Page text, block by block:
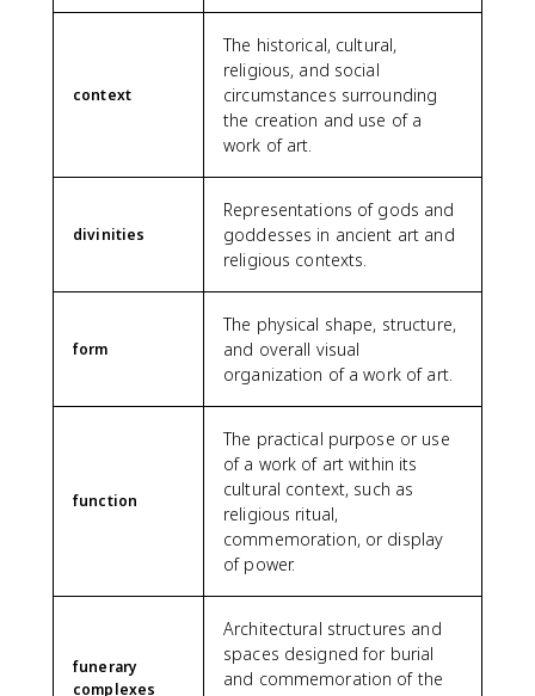
context
The historical, cultural,
religious, and social
circumstances surrounding
the creation and use of a
work of art.
divinities
Representations of gods and
goddesses in ancient art and
religious contexts.
form
The physical shape, structure,
and overall visual
organization of a work of art.
function
The practical purpose or use
of a work of art within its
cultural context, such as
religious ritual,
commemoration, or display
of power.
funerary
complexes
Architectural structures and
spaces designed for burial
and commemoration of the